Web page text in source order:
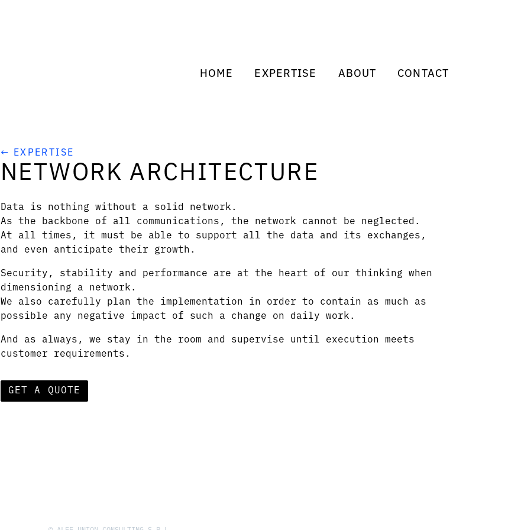
HOME EXPERTISE ABOUT CONTACT
← EXPERTISE
NETWORK ARCHITECTURE
Data is nothing without a solid network.
As the backbone of all communications, the network cannot be neglected.
At all times, it must be able to support all the data and its exchanges,
and even anticipate their growth.
Security, stability and performance are at the heart of our thinking when
dimensioning a network.
We also carefully plan the implementation in order to contain as much as
possible any negative impact of such a change on daily work.
And as always, we stay in the room and supervise until execution meets
customer requirements.
GET A QUOTE